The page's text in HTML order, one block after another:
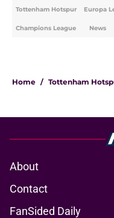
Tottenham Hotspur Europa
Champions League News
Home / Tottenham
About
Contact
FanSided Daily